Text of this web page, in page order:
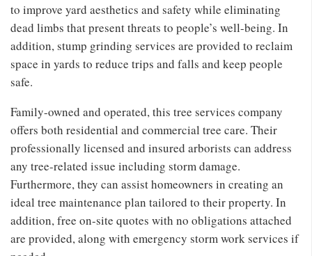
to improve yard aesthetics and safety while eliminating
dead limbs that present threats to people’s well-being. In
addition, stump grinding services are provided to reclaim
space in yards to reduce trips and falls and keep people
safe.
Family-owned and operated, this tree services company
offers both residential and commercial tree care. Their
professionally licensed and insured arborists can address
any tree-related issue including storm damage.
Furthermore, they can assist homeowners in creating an
ideal tree maintenance plan tailored to their property. In
addition, free on-site quotes with no obligations attached
are provided, along with emergency storm work services if